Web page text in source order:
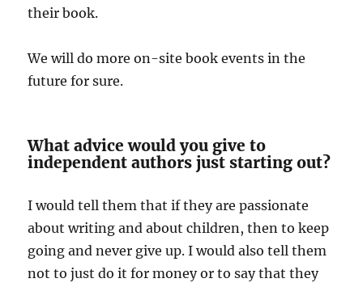
their book.
We will do more on-site book events in the
future for sure.
What advice would you give to
independent authors just starting out?
I would tell them that if they are passionate
about writing and about children, then to keep
going and never give up. I would also tell them
not to just do it for money or to say that they